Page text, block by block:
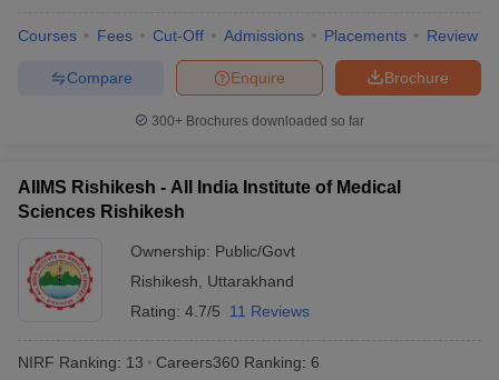
Courses Fees Cut-Off Admissions Placements Review
Brochure
Enquire
Compare
300+ Brochures downloaded so far
AIIMS Rishikesh - All India Institute of Medical
Sciences Rishikesh
Ownership: Public/Govt
Rishikesh
Uttarakhand
Rating: 4.7/5 11 Reviews
NIRF Ranking: 13 Careers360 Ranking: 6